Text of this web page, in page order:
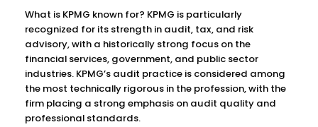
What is KPMG known for? KPMG is particularly
recognized for its strength in audit, tax, and risk
advisory, with a historically strong focus on the
financial services, government, and public sector
industries. KPMG’s audit practice is considered among
the most technically rigorous in the profession, with the
firm placing a strong emphasis on audit quality and
professional standards.